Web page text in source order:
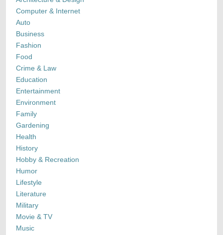
Computer & Internet
Auto
Business
Fashion
Food
Crime & Law
Education
Entertainment
Environment
Family
Gardening
Health
History
Hobby & Recreation
Humor
Lifestyle
Literature
Military
Movie & TV
Music